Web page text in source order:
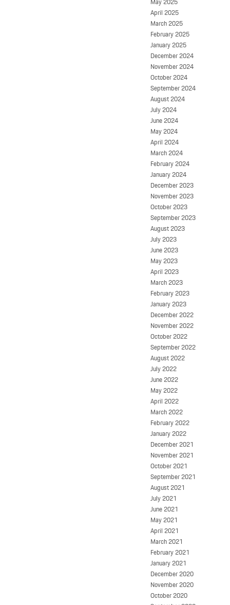
April 2025
March 2025
February 2025
January 2025
December 2024
November 2024
October 2024
September 2024
August 2024
July 2024
June 2024
May 2024
April 2024
March 2024
February 2024
January 2024
December 2023
November 2023
October 2023
September 2023
August 2023
July 2023
June 2023
May 2023
April 2023
March 2023
February 2023
January 2023
December 2022
November 2022
October 2022
September 2022
August 2022
July 2022
June 2022
May 2022
April 2022
March 2022
February 2022
January 2022
December 2021
November 2021
October 2021
September 2021
August 2021
July 2021
June 2021
May 2021
April 2021
March 2021
February 2021
January 2021
December 2020
November 2020
October 2020